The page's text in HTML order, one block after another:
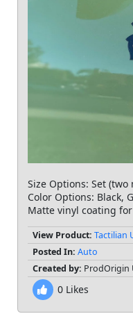
Size Options: Set
Color Options: Black,
Matte vinyl coating
View Product: Tactilian
Posted In: Auto
Created by: ProdOrigin
0Likes